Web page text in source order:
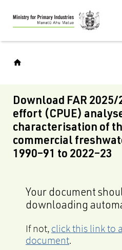
Skip
to
main
Download FAR
effort (CPUE)
characterisation of
commercial
1990–91 to 2022–23
Your document
downloading
If not, click this link to
document.